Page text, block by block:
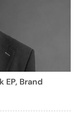
EP, Brand